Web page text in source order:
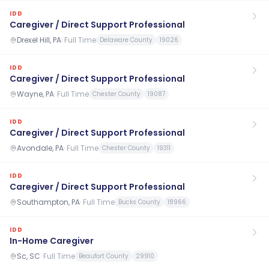
IDD
Caregiver / Direct Support Professional
Drexel Hill, PA· Full Time Delaware County 19026
IDD
Caregiver / Direct Support Professional
Wayne, PA· Full Time Chester County 19087
IDD
Caregiver / Direct Support Professional
Avondale, PA· Full Time Chester County 19311
IDD
Caregiver / Direct Support Professional
Southampton, PA· Full Time Bucks County 18966
IDD
In-Home Caregiver
Sc, SC· Full Time Beaufort County 29910